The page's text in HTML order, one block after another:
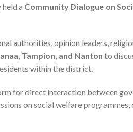
a Community Dialogue on
authorities, opinion leaders,
Tampion, and Nanton to
within the district.
for direct interaction between
on social welfare